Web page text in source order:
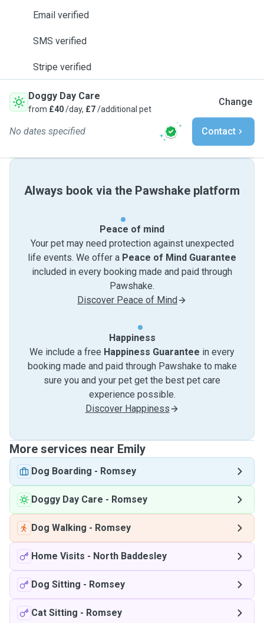
Email verified
SMS verified
Stripe verified
Doggy Day Care
from £40/day, £7/additional pet
Change
No dates specified Contact
Always book via the Pawshake platform
Peace of mind
Your pet may need protection against unexpected
life events. We offer a Peace of Mind Guarantee
included in every booking made and paid through
Pawshake.
Discover Peace of Mind
Happiness
We include a free Happiness Guarantee in every
booking made and paid through Pawshake to make
sure you and your pet get the best pet care
experience possible.
Discover Happiness
More services near Emily
Dog Boarding - Romsey
Doggy Day Care - Romsey
Dog Walking - Romsey
Home Visits - North Baddesley
Dog Sitting - Romsey
Cat Sitting - Romsey